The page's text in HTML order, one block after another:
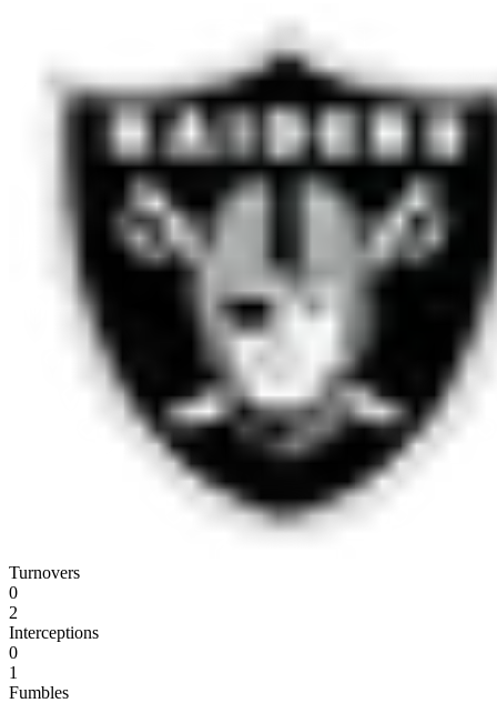
Turnovers
0
2
Interceptions
0
1
Fumbles